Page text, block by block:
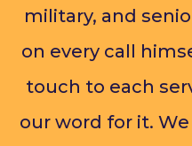
military, and
on every call
touch to each
our word for it.